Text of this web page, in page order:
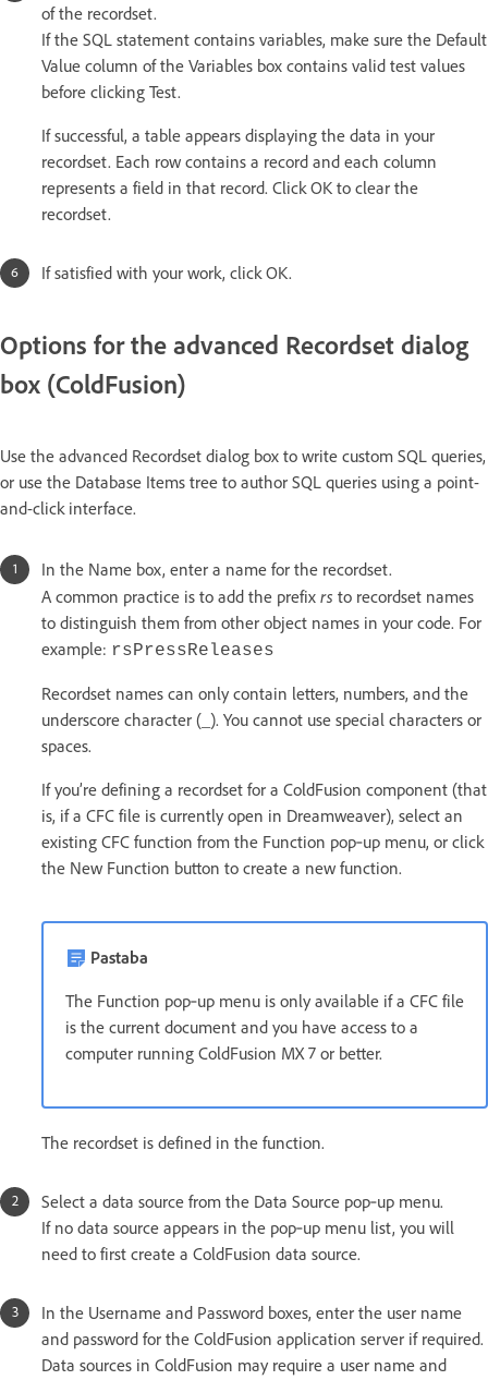
of the recordset.
If the SQL statement contains variables, make sure the Default
Value column of the Variables box contains valid test values
before clicking Test.
If successful, a table appears displaying the data in your
recordset. Each row contains a record and each column
represents a field in that record. Click OK to clear the
recordset.
If satisfied with your work, click OK.
Options for the advanced Recordset dialog
box (ColdFusion)
Use the advanced Recordset dialog box to write custom SQL queries,
or use the Database Items tree to author SQL queries using a point-
and-click interface.
In the Name box, enter a name for the recordset.
A common practice is to add the prefix rs to recordset names
to distinguish them from other object names in your code. For
example: rsPressReleases
Recordset names can only contain letters, numbers, and the
underscore character (_). You cannot use special characters or
spaces.
If you’re defining a recordset for a ColdFusion component (that
is, if a CFC file is currently open in Dreamweaver), select an
existing CFC function from the Function pop‑up menu, or click
the New Function button to create a new function.
Pastaba
The Function pop‑up menu is only available if a CFC file
is the current document and you have access to a
computer running ColdFusion MX 7 or better.
The recordset is defined in the function.
Select a data source from the Data Source pop‑up menu.
If no data source appears in the pop‑up menu list, you will
need to first create a ColdFusion data source.
In the Username and Password boxes, enter the user name
and password for the ColdFusion application server if required.
Data sources in ColdFusion may require a user name and